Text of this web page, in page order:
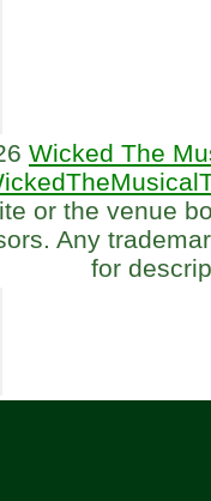
Wicked The
or the venue
Any
for